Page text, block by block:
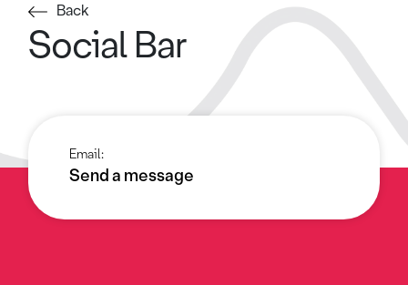
Back
Social Bar
Email:
Send a message